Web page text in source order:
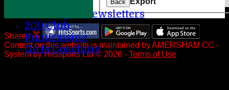
League Newsletters
200 Club
Fundraising
Girls Coaching
Back
Share :
Contenton this website is maintained byAMERSHAM CC -
System by Hitssports Ltd © 2026 - Terms of Use